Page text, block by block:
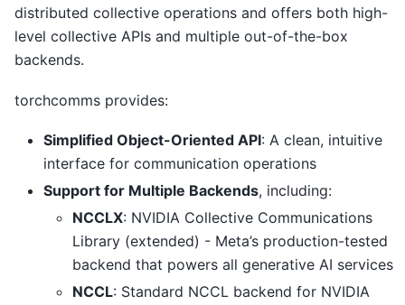
distributed collective operations and offers both high-
level collective APIs and multiple out-of-the-box
backends.
torchcomms provides:
Simplified Object-Oriented API: A clean, intuitive
interface for communication operations
Support for Multiple Backends, including:
NCCLX: NVIDIA Collective Communications
Library (extended) - Meta’s production-tested
backend that powers all generative AI services
NCCL: Standard NCCL backend for NVIDIA